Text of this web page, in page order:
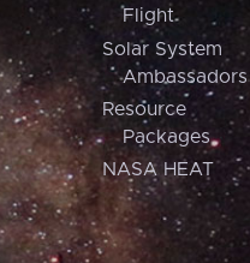
Flight
Solar System
Ambassadors
Resource
Packages
NASA HEAT